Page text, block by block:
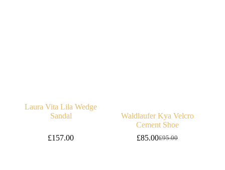
Laura Vita Lila Wedge
Sandal
£157.00
Waldlaufer Kya Velcro
Cement Shoe
£95.00
Original
£85.00Current